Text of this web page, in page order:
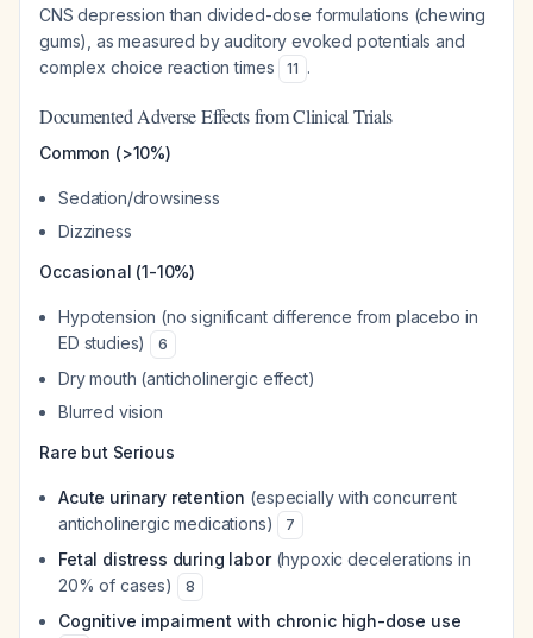
CNS depression than divided-dose formulations (chewing
gums), as measured by auditory evoked potentials and
complex choice reaction times
11 .
Documented Adverse Effects from Clinical Trials
Common (>10%)
Sedation/drowsiness
Dizziness
Occasional (1-10%)
Hypotension (no significant difference from placebo in
ED studies)
6
Dry mouth (anticholinergic effect)
Blurred vision
Rare but Serious
Acute urinary retention (especially with concurrent
anticholinergic medications)
7
Fetal distress during labor(hypoxic decelerations in
20% of cases)
8
Cognitive impairment with chronic high-dose use